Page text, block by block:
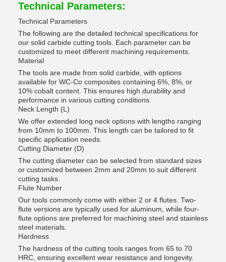
Technical Parameters:
Technical Parameters
The following are the detailed technical specifications for
our solid carbide cutting tools. Each parameter can be
customized to meet different machining requirements.
Material
The tools are made from solid carbide, with options
available for WC-Co composites containing 6%, 8%, or
10% cobalt content. This ensures high durability and
performance in various cutting conditions.
Neck Length (L)
We offer extended long neck options with lengths ranging
from 10mm to 100mm. This length can be tailored to fit
specific application needs.
Cutting Diameter (D)
The cutting diameter can be selected from standard sizes
or customized between 2mm and 20mm to suit different
cutting tasks.
Flute Number
Our tools commonly come with either 2 or 4 flutes. Two-
flute versions are typically used for aluminum, while four-
flute options are preferred for machining steel and stainless
steel materials.
Hardness
The hardness of the cutting tools ranges from 65 to 70
HRC, ensuring excellent wear resistance and longevity.